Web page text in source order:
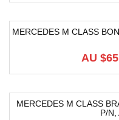
MERCEDES M CLASS
AU $
MERCEDES M CLASS
P/n,